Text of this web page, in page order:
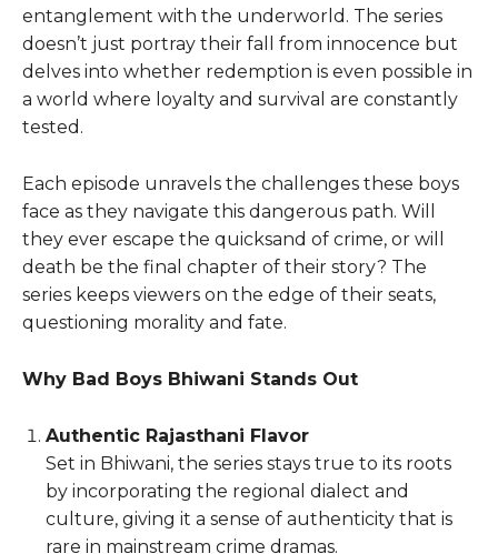
entanglement with the underworld. The series
doesn’t just portray their fall from innocence but
delves into whether redemption is even possible in
a world where loyalty and survival are constantly
tested.
Each episode unravels the challenges these boys
face as they navigate this dangerous path. Will
they ever escape the quicksand of crime, or will
death be the final chapter of their story? The
series keeps viewers on the edge of their seats,
questioning morality and fate.
Why Bad Boys Bhiwani Stands Out
Authentic Rajasthani Flavor
Set in Bhiwani, the series stays true to its roots
by incorporating the regional dialect and
culture, giving it a sense of authenticity that is
rare in mainstream crime dramas.